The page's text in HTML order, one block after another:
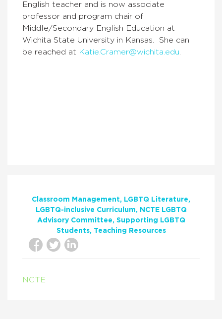
English teacher and is now associate
professor and program chair of
Middle/Secondary English Education at
Wichita State University in Kansas. She can
be reached at Katie.Cramer@wichita.edu.
Classroom Management
LGBTQ Literature
LGBTQ-inclusive Curriculum
NCTE LGBTQ
Advisory Committee
Supporting LGBTQ
Students
Teaching Resources
NCTE